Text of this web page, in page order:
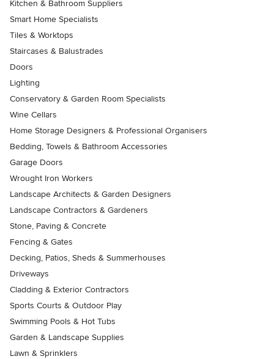
Kitchen & Bathroom Suppliers
Smart Home Specialists
Tiles & Worktops
Staircases & Balustrades
Doors
Lighting
Conservatory & Garden Room Specialists
Wine Cellars
Home Storage Designers & Professional Organisers
Bedding, Towels & Bathroom Accessories
Garage Doors
Wrought Iron Workers
Landscape Architects & Garden Designers
Landscape Contractors & Gardeners
Stone, Paving & Concrete
Fencing & Gates
Decking, Patios, Sheds & Summerhouses
Driveways
Cladding & Exterior Contractors
Sports Courts & Outdoor Play
Swimming Pools & Hot Tubs
Garden & Landscape Supplies
Lawn & Sprinklers